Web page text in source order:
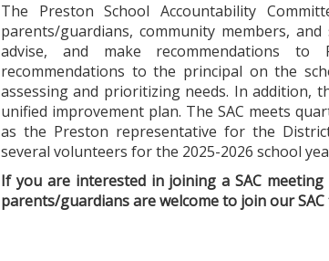
The Preston School Accountability
parents/guardians, community members,
advise, and make recommendations to
recommendations to the principal on the
assessing and prioritizing needs. In addition,
unified improvement plan. The SAC meets
as the Preston representative for the
several volunteers for the 2025-2026 school
If you are interested in joining a SAC
parents/guardians are welcome to join our SAC